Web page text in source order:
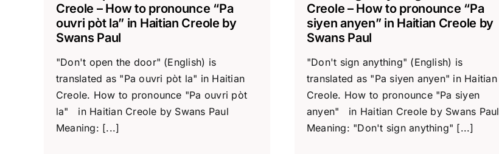
m
e
Creole – How to pronounce “Pa
ouvri pòt la” in Haitian Creole by
Swans Paul
"Don't open the door" (English) is
translated as "Pa ouvri pòt la" in Haitian
Creole. How to pronounce "Pa ouvri pòt
la" in Haitian Creole by Swans Paul
Meaning: [...]
Creole – How to pronounce “Pa
siyen anyen” in Haitian Creole by
Swans Paul
"Don't sign anything" (English) is
translated as "Pa siyen anyen" in Haitian
Creole. How to pronounce "Pa siyen
anyen" in Haitian Creole by Swans Paul
Meaning: "Don't sign anything" [...]